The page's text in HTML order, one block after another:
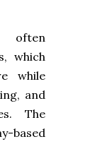
often
which
while
and
The
based